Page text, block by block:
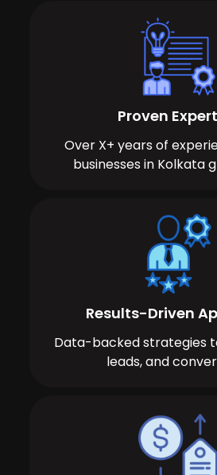
Proven
Over X+ years of
businesses in Kolkata
Results-Driven
Data-backed strategies
leads, and